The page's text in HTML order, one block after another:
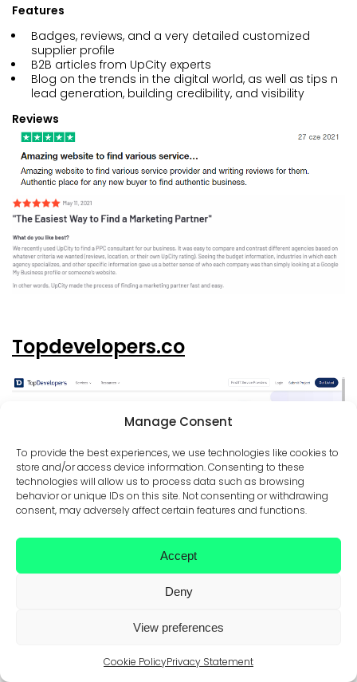
Manage Consent
To provide the best experiences, we use technologies like cookies to
store and/or access device information. Consenting to these
technologies will allow us to process data such as browsing
behavior or unique IDs on this site. Not consenting or withdrawing
consent, may adversely affect certain features and functions.
Accept
Deny
View preferences
Cookie PolicyPrivacy Statement
Features
Badges, reviews, and a very detailed customized
supplier profile
B2B articles from UpCity experts
Blog on the trends in the digital world, as well as tips n
lead generation, building credibility, and visibility
Reviews
Topdevelopers.co
Topdevelopers.co is more than a browsable directory.
Like similar services listed in this article, it also provides
finding a matching service supplier after customers send
over project requirements.
app developers is based on each company’s areas of
consideration: time to deliver, market presence and
penetration, social media following, a study of portfolio